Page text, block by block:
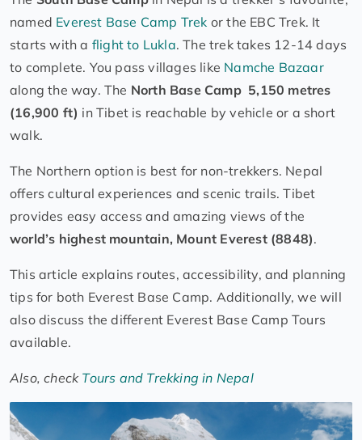
named Everest Base Camp Trek or the EBC Trek. It
starts with a flight to Lukla. The trek takes 12-14 days
to complete. You pass villages like Namche Bazaar
along the way. The North Base Camp 5,150 metres
(16,900 ft) in Tibet is reachable by vehicle or a short
walk.
The Northern option is best for non-trekkers. Nepal
offers cultural experiences and scenic trails. Tibet
provides easy access and amazing views of the
world’s highest mountain, Mount Everest (8848).
This article explains routes, accessibility, and planning
tips for both Everest Base Camp. Additionally, we will
also discuss the different Everest Base Camp Tours
available.
Also, check Tours and Trekking in Nepal